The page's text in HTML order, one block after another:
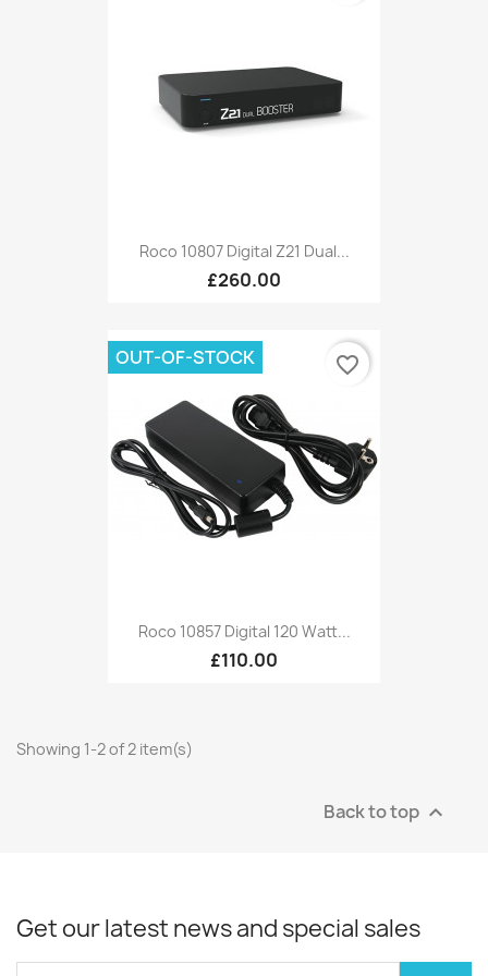
Roco 10807 Digital Z21 Dual...
£260.00
Roco 10857 Digital 120 Watt...
£110.00
OUT-OF-STOCK favorite_border
Showing 1-2 of 2 item(s)
Back to top 
Get our latest news and special sales